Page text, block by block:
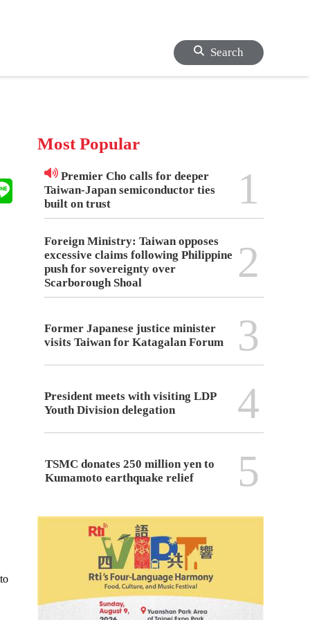
Search
Most Popular
Premier Cho calls for deeper
Taiwan-Japan semiconductor ties
built on trust
1
Foreign Ministry: Taiwan opposes
excessive claims following Philippine
push for sovereignty over
Scarborough Shoal
2
Former Japanese justice minister
visits Taiwan for Katagalan Forum
3
President meets with visiting LDP
Youth Division delegation
4
TSMC donates 250 million yen to
Kumamoto earthquake relief
5